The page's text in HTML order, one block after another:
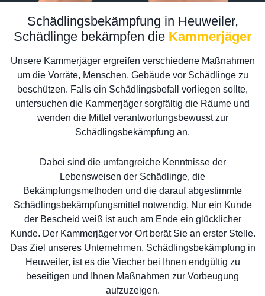
Schädlingsbekämpfung in Heuweiler,
Schädlinge bekämpfen die Kammerjäger
Unsere Kammerjäger ergreifen verschiedene Maßnahmen
um die Vorräte, Menschen, Gebäude vor Schädlinge zu
beschützen. Falls ein Schädlingsbefall vorliegen sollte,
untersuchen die Kammerjäger sorgfältig die Räume und
wenden die Mittel verantwortungsbewusst zur
Schädlingsbekämpfung an.
Dabei sind die umfangreiche Kenntnisse der
Lebensweisen der Schädlinge, die
Bekämpfungsmethoden und die darauf abgestimmte
Schädlingsbekämpfungsmittel notwendig. Nur ein Kunde
der Bescheid weiß ist auch am Ende ein glücklicher
Kunde. Der Kammerjäger vor Ort berät Sie an erster Stelle.
Das Ziel unseres Unternehmen, Schädlingsbekämpfung in
Heuweiler, ist es die Viecher bei Ihnen endgültig zu
beseitigen und Ihnen Maßnahmen zur Vorbeugung
aufzuzeigen.